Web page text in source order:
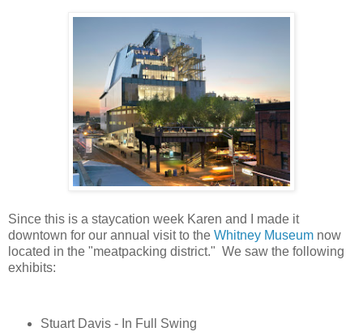
Since this is a staycation week Karen and I made it
downtown for our annual visit to the Whitney Museum now
located in the "meatpacking district." We saw the following
exhibits:
Stuart Davis - In Full Swing